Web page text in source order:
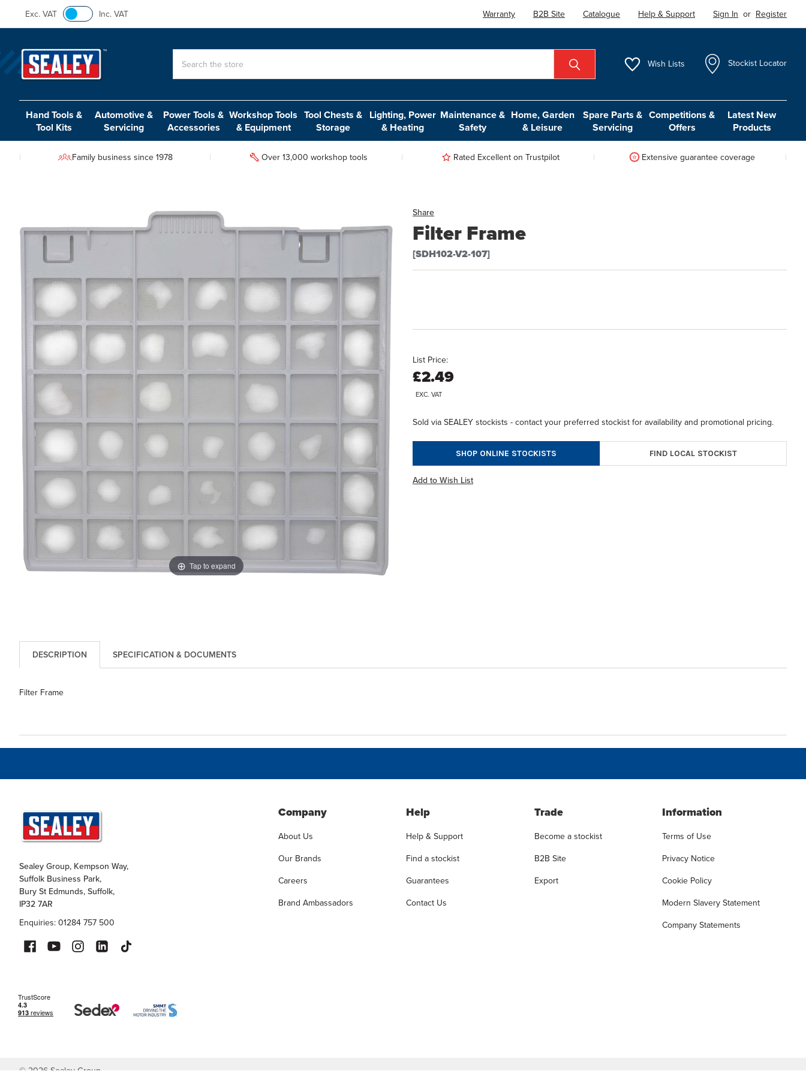
Exc. VAT Inc. VAT Warranty B2B Site Catalogue Help & Support Sign In or Register
Wish Lists Stockist Locator
Hand Tools &
Tool Kits
Automotive &
Servicing
Power Tools &
Accessories
Workshop Tools
& Equipment
Tool Chests &
Storage
Lighting, Power
& Heating
Maintenance &
Safety
Home, Garden
& Leisure
Spare Parts &
Servicing
Competitions &
Offers
Latest New
Products
Family business since 1978 Over 13,000 workshop tools Rated Excellent on Trustpilot Extensive guarantee coverage
Share
Filter Frame
[SDH102-V2-107]
Tap to expand
List Price:
£2.49
EXC. VAT
Sold via SEALEY stockists - contact your preferred stockist for availability and promotional pricing.
SHOP ONLINE STOCKISTS FIND LOCAL STOCKIST
Add to Wish List
DESCRIPTION SPECIFICATION & DOCUMENTS
Filter Frame
Sealey Group, Kempson Way,
Suffolk Business Park,
Bury St Edmunds, Suffolk,
IP32 7AR
Enquiries: 01284 757 500
Company
About Us
Our Brands
Careers
Brand Ambassadors
Help
Help & Support
Find a stockist
Guarantees
Contact Us
Trade
Become a stockist
B2B Site
Export
Information
Terms of Use
Privacy Notice
Cookie Policy
Modern Slavery Statement
Company Statements
©2026 Sealey Group